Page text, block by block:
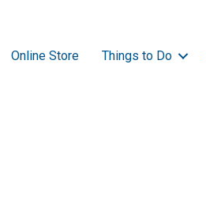
Online Store Things to Do